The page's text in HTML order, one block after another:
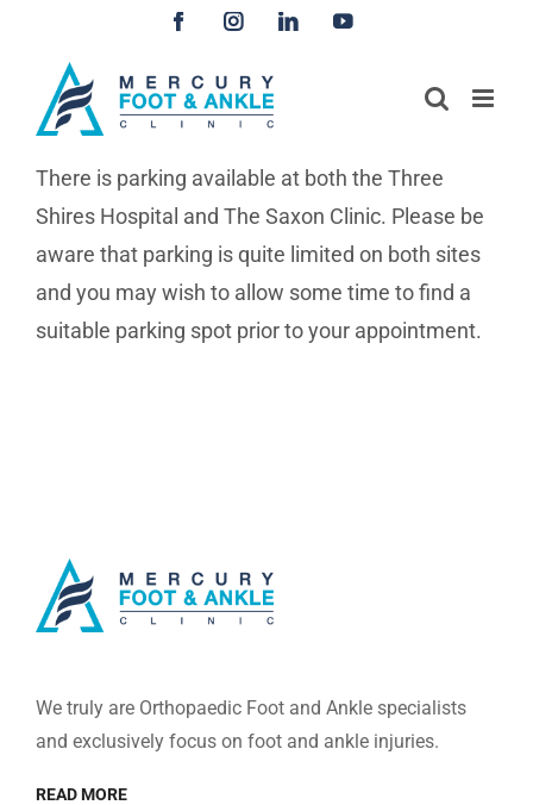
content
FacebookInstagramLinkedInYouTube
There is parking available at both the Three
Shires Hospital and The Saxon Clinic. Please be
aware that parking is quite limited on both sites
and you may wish to allow some time to find a
suitable parking spot prior to your appointment.
We truly are Orthopaedic Foot and Ankle specialists
and exclusively focus on foot and ankle injuries.
READ MORE